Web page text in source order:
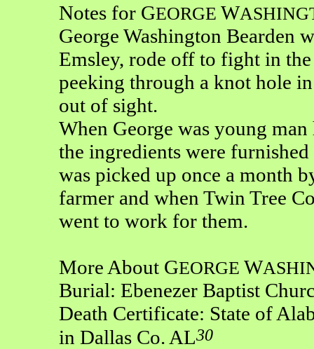
Notes for GEORGE W
George Washington Bearden
Emsley, rode off to fight in
peeking through a knot hole
out of sight.
When George was young
the ingredients were
was picked up once a month
farmer and when Twin Tree
went to work for them.
More About GEORGE W
Burial: Ebenezer Baptist
Death Certificate: State of
in Dallas Co. AL30